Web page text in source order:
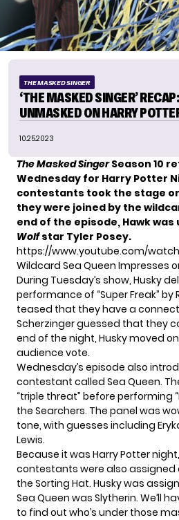
THE MASKED SINGER
‘THE MASKED SINGER’
UNMASKED ON HARRY
10.25.2023
The Masked SingerSeason 10
Wednesday for Harry Potter
contestants took the stage
they were joined by the
end of the episode, Hawk was
Wolfstar Tyler Posey.
https://www.youtube.com/
Wildcard Sea Queen Impresses
During Tuesday’s show, Husky
performance of “Super Freak” by
teased that they have a
Scherzinger guessed that they
end of the night, Husky moved
audience vote.
Wednesday’s episode also
contestant called Sea Queen.
“triple threat” before performing
the Searchers. The panel was
tone, with guesses including
Lewis.
Because it was Harry Potter
contestants were also assigned
the Sorting Hat. Husky was
Sea Queen was Slytherin. We’ll
to find out who’s under those